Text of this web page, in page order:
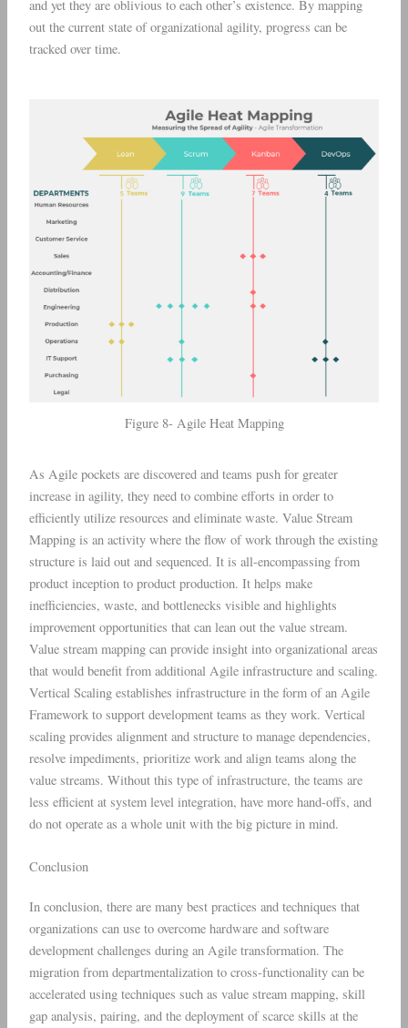
and yet they are oblivious to each other’s existence. By mapping
out the current state of organizational agility, progress can be
tracked over time.
Figure 8- Agile Heat Mapping
As Agile pockets are discovered and teams push for greater
increase in agility, they need to combine efforts in order to
efficiently utilize resources and eliminate waste. Value Stream
Mapping is an activity where the flow of work through the existing
structure is laid out and sequenced. It is all-encompassing from
product inception to product production. It helps make
inefficiencies, waste, and bottlenecks visible and highlights
improvement opportunities that can lean out the value stream.
Value stream mapping can provide insight into organizational areas
that would benefit from additional Agile infrastructure and scaling.
Vertical Scaling establishes infrastructure in the form of an Agile
Framework to support development teams as they work. Vertical
scaling provides alignment and structure to manage dependencies,
resolve impediments, prioritize work and align teams along the
value streams. Without this type of infrastructure, the teams are
less efficient at system level integration, have more hand-offs, and
do not operate as a whole unit with the big picture in mind.
Conclusion
In conclusion, there are many best practices and techniques that
organizations can use to overcome hardware and software
development challenges during an Agile transformation. The
migration from departmentalization to cross-functionality can be
accelerated using techniques such as value stream mapping, skill
gap analysis, pairing, and the deployment of scarce skills at the